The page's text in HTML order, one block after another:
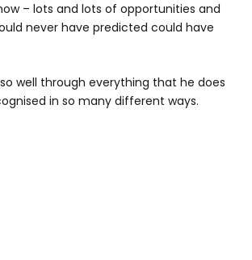
– lots and lots of opportunities and
never have predicted could have
well through everything that he does
in so many different ways.